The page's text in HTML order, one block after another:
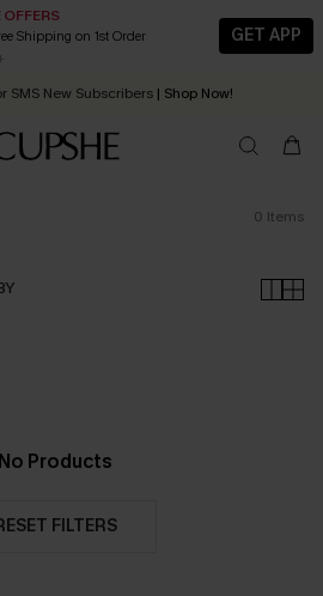
OFFERS
Shipping on 1st Order
GET APP
Fresh Pieces For Now, Next and Later
SMS New Subscribers | Shop Now!
today, receive in 2 - 3 working days
0 Items
No Products
FILTERS